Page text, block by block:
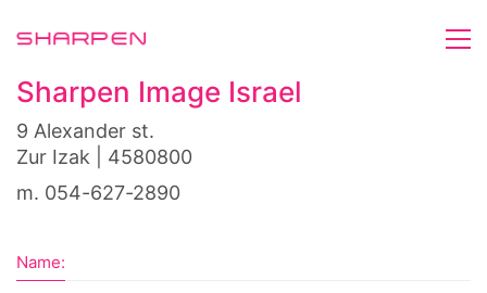
Sharpen Image Israel
9 Alexander st.
Zur Izak | 4580800
m. 054-627-2890
Name: